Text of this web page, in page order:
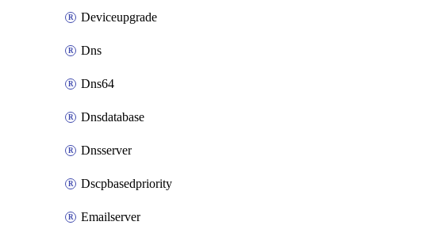
Deviceupgrade
Dns
Dns64
Dnsdatabase
Dnsserver
Dscpbasedpriority
Emailserver